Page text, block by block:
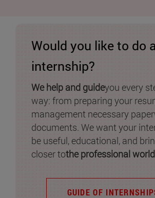
Would you like to do
internship?
We help and guideyou every
way: from preparing your
management necessary
documents. We want your
be useful, educational, and
closer tothe professional world
GUIDE OF